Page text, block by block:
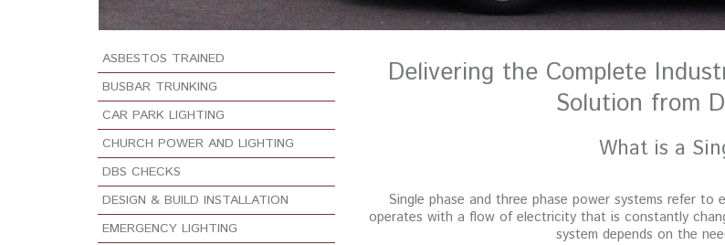
ASBESTOS TRAINED
BUSBAR TRUNKING
CAR PARK LIGHTING
CHURCH POWER AND LIGHTING
DBS CHECKS
DESIGN & BUILD INSTALLATION
EMERGENCY LIGHTING
Delivering the Complete
Solution from
What is a
Single phase and three phase power systems refer
operates with a flow of electricity that is constantly
system depends on the